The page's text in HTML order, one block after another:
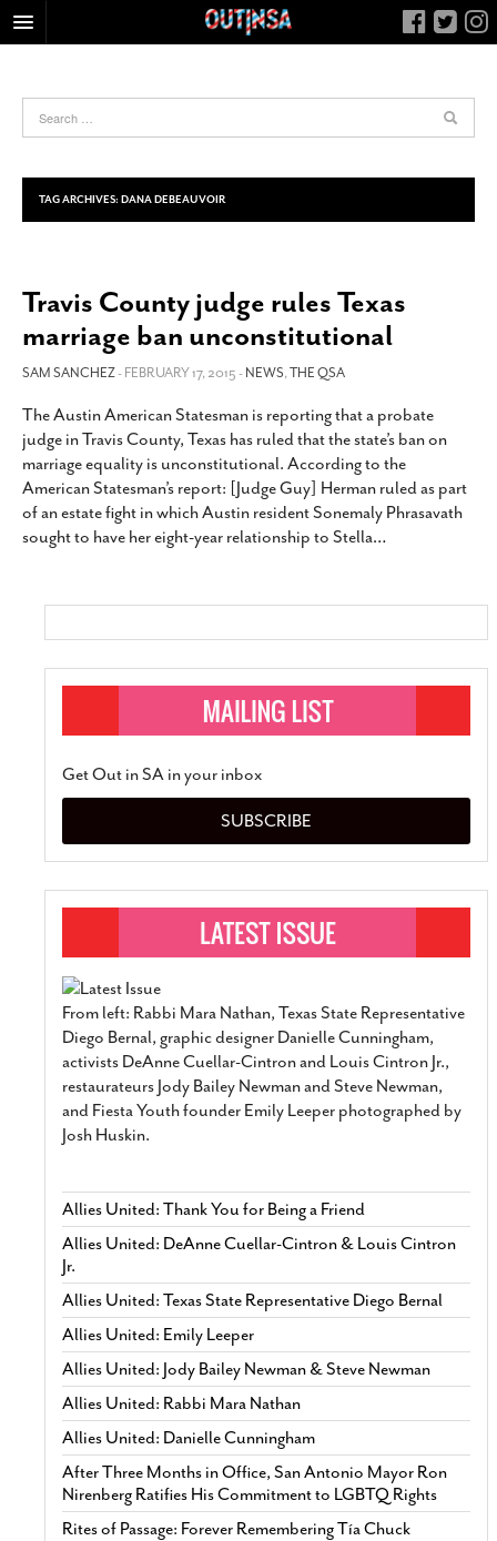
FOOD
HEALTH & FITNESS
NIGHTLIFE
LIVING
CALENDAR
SLIDESHOWS
JOB LISTINGS
ABOUT
CONTACT
SUBSCRIBE
TAG ARCHIVES: DANA DEBEAUVOIR
Travis County judge rules Texas
marriage ban unconstitutional
SAM SANCHEZ- FEBRUARY 17, 2015 -NEWS,THE QSA
The Austin American Statesman is reporting that a probate
judge in Travis County, Texas has ruled that the state’s ban on
marriage equality is unconstitutional. According to the
American Statesman’s report: [Judge Guy] Herman ruled as part
of an estate fight in which Austin resident Sonemaly Phrasavath
sought to have her eight-year relationship to Stella…
Get Out in SA in your inbox
SUBSCRIBE
From left: Rabbi Mara Nathan, Texas State Representative
Diego Bernal, graphic designer Danielle Cunningham,
activists DeAnne Cuellar-Cintron and Louis Cintron Jr.,
restaurateurs Jody Bailey Newman and Steve Newman,
and Fiesta Youth founder Emily Leeper photographed by
Josh Huskin.
Allies United: Thank You for Being a Friend
Allies United: DeAnne Cuellar-Cintron & Louis Cintron
Jr.
Allies United: Texas State Representative Diego Bernal
Allies United: Emily Leeper
Allies United: Jody Bailey Newman & Steve Newman
Allies United: Rabbi Mara Nathan
Allies United: Danielle Cunningham
After Three Months in Office, San Antonio Mayor Ron
Nirenberg Ratifies His Commitment to LGBTQ Rights
Rites of Passage: Forever Remembering Tía Chuck